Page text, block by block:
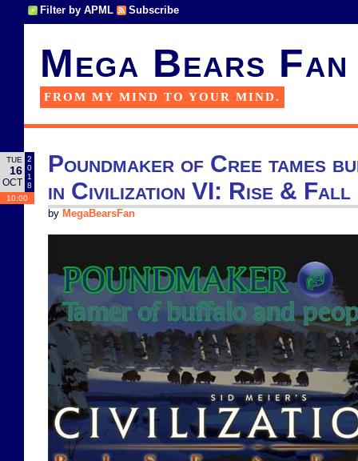
Filter by APML Subscribe
Mega Bears Fan
FROM MY MIND TO YOUR MIND.
TUE
16
OCT
2
0
1
8
10:00
Poundmaker of Cree tames
in Civilization VI: Rise & Fall
by MegaBearsFan